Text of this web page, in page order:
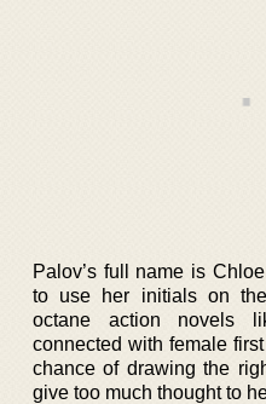
Palov’s full name is
to use her initials on
octane action novels
connected with female
chance of drawing the
give too much thought to